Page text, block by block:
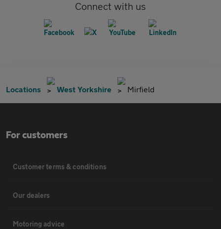
Connect with us
Locations West Yorkshire Mirfield
For customers
Customer terms & conditions
Our dealers
Motoring advice